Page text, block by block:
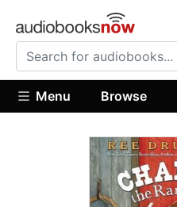
Menu Browse